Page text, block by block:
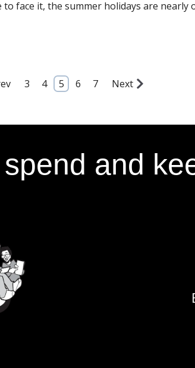
to face it, the summer holidays are nearly
3 4 5 6 7 Next
and